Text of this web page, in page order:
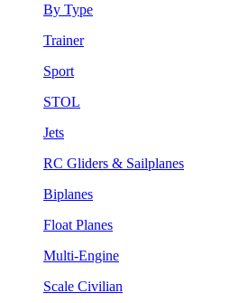
By Type
Trainer
Sport
STOL
Jets
RC Gliders & Sailplanes
Biplanes
Float Planes
Multi-Engine
Scale Civilian